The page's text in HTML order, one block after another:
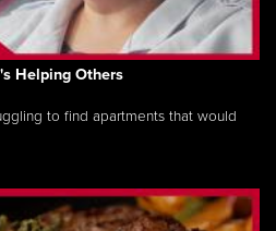
Helping Others
to find apartments that would